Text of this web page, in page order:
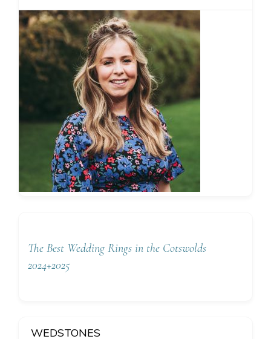
The Best Wedding Rings in the Cotswolds
2024+2025
WEDSTONES